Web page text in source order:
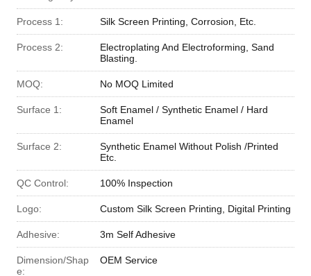
Process 1: Silk Screen Printing, Corrosion, Etc.
Process 2:
Electroplating And Electroforming, Sand
Blasting.
MOQ: No MOQ Limited
Surface 1:
Soft Enamel / Synthetic Enamel / Hard
Enamel
Surface 2:
Synthetic Enamel Without Polish /Printed
Etc.
QC Control: 100% Inspection
Logo: Custom Silk Screen Printing, Digital Printing
Adhesive: 3m Self Adhesive
Dimension/Shap
e:
OEM Service